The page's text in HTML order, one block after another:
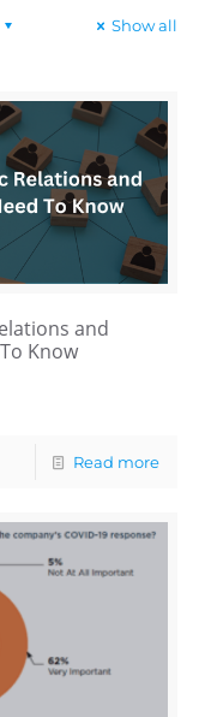
Show all
and
Know
Read more